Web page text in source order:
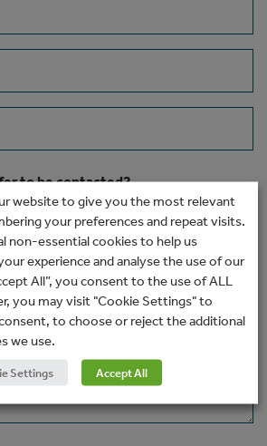
to be contacted?
website to give you the most relevant
your preferences and repeat visits.
non-essential cookies to help us
experience and analyse the use of our
All”, you consent to the use of ALL
you may visit "Cookie Settings" to
to choose or reject the additional
we use.
Settings Accept All